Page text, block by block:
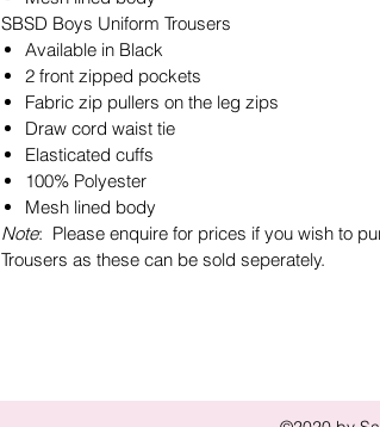
SBSD Boys Uniform Trousers
Available in Black
2 front zipped pockets
Fabric zip pullers on the leg zips
Draw cord waist tie
Elasticated cuffs
100% Polyester
Mesh lined body
Note: Please enquire for prices if you wish to
Trousers as these can be sold seperately.